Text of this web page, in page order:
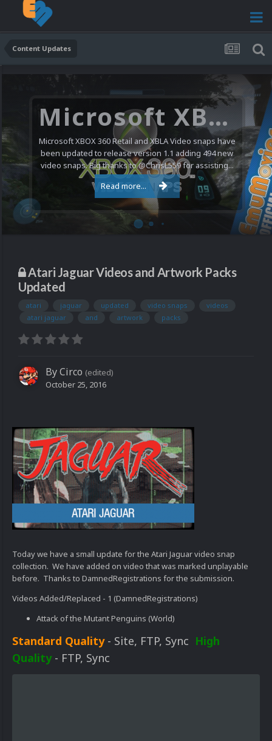
Content Updates
Microsoft XBOX 360 Video Snaps Updated (494 New Videos)
Microsoft XBOX 360 Retail and XBLA Video snaps have
been updated to release version 1.1 adding 494 new
video snaps. Big thanks to @ChrisL559 for assisting...
Read more...
Atari Jaguar Videos and Artwork Packs
Updated
atari jaguar updated video snaps
videos
atari jaguar
and artwork packs
ByCirco (edited)
October 25, 2016
Today we have a small update for the Atari Jaguar video snap
collection. We have added on video that was marked unplayable
before. Thanks to DamnedRegistrations for the submission.
Videos Added/Replaced - 1 (DamnedRegistrations)
Attack of the Mutant Penguins (World)
Standard Quality- Site, FTP, Sync High
Quality- FTP, Sync